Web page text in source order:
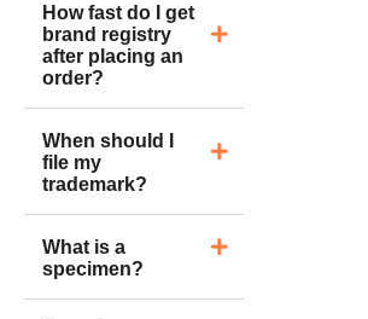
How fast do I get
brand registry
after placing an
order?
When should I
file my
trademark?
What is a
specimen?